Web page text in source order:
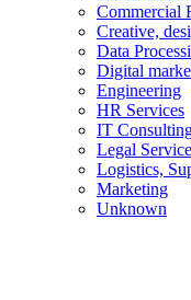
Commercial
Creative,
Data
Digital
Engineering
HR Services
IT
Legal
Logistics,
Marketing
Unknown